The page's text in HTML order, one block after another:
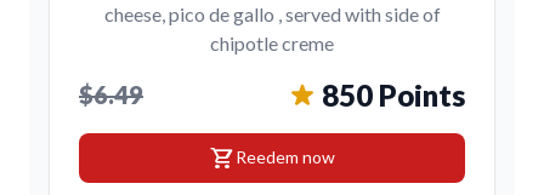
cheese, pico de gallo , served with side of
chipotle creme
$6.49 850 Points
shopping_cartReedem now